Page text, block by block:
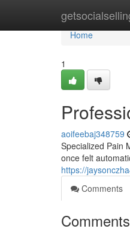
Home
Home
1
aoifeebaj348759
Specialized Pain
once felt
https://
Comments
Comments